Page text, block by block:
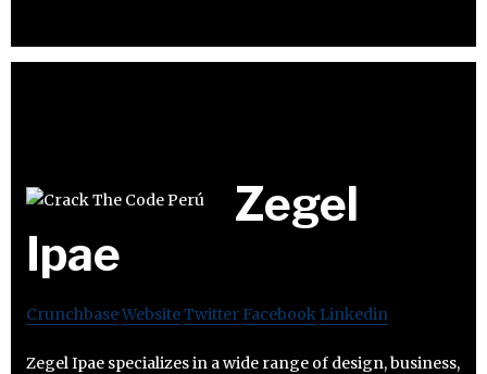
Zegel
Ipae
CrunchbaseWebsiteTwitter Facebook Linkedin
Zegel Ipae specializes in a wide range of design, business,